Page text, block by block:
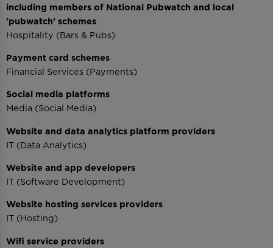
including members of National Pubwatch and local
'pubwatch' schemes
Hospitality (Bars & Pubs)
Payment card schemes
Financial Services (Payments)
Social media platforms
Media (Social Media)
Website and data analytics platform providers
IT (Data Analytics)
Website and app developers
IT (Software Development)
Website hosting services providers
IT (Hosting)
Wifi service providers